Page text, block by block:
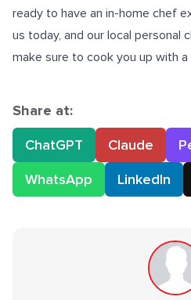
ready to have an in-home chef
us today, and our local personal
make sure to cook you up with
Share at:
ChatGPT
Claude
WhatsApp
LinkedIn